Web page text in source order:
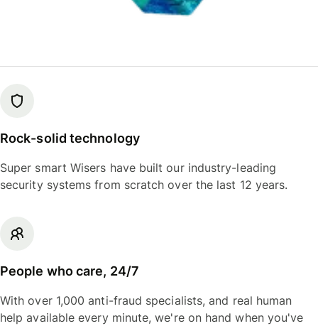
Rock-solid technology
Super smart Wisers have built our industry-leading
security systems from scratch over the last 12 years.
People who care, 24/7
With over 1,000 anti-fraud specialists, and real human
help available every minute, we're on hand when you've